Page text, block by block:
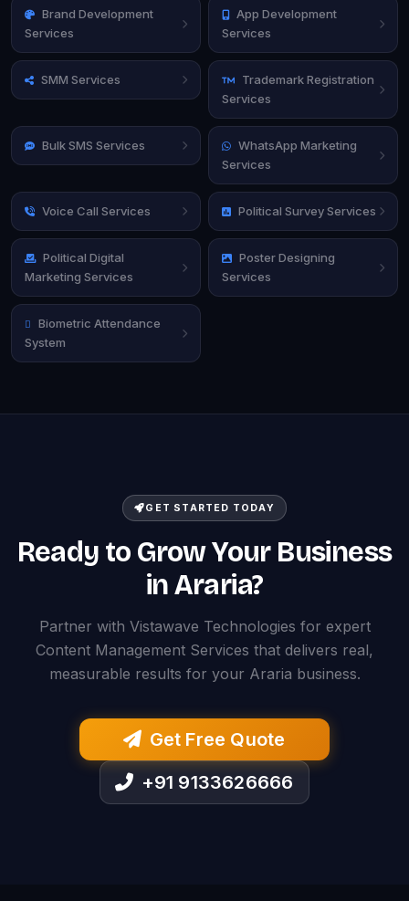
Brand Development
Services
App Development
Services
SMM Services
Trademark Registration
Services
Bulk SMS Services
WhatsApp Marketing
Services
Voice Call Services Political Survey Services
Political Digital
Marketing Services
Poster Designing
Services
Biometric Attendance
System
GET STARTED TODAY
Ready to Grow Your Business
in Araria?
Partner with Vistawave Technologies for expert
Content Management Services that delivers real,
measurable results for your Araria business.
Get Free Quote
+91 9133626666